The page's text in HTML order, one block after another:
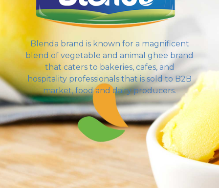
Blenda brand is known for a magnificent
blend of vegetable and animal ghee brand
that caters to bakeries, cafes, and
hospitality professionals that is sold to B2B
market, food and dairy producers.